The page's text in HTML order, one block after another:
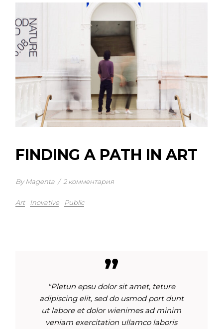
FINDING A PATH IN ART
By Magenta / 2 комментария
Art Inovative Public
"Pletun epsu dolor sit amet, teture
adipiscing elit, sed do usmod port dunt
ut labore et dolor wienimes ad minim
veniam exercitation ullamco laboris